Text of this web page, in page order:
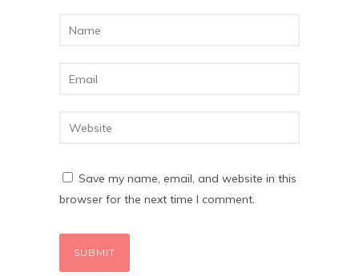
Save my name, email, and website in this
browser for the next time I comment.